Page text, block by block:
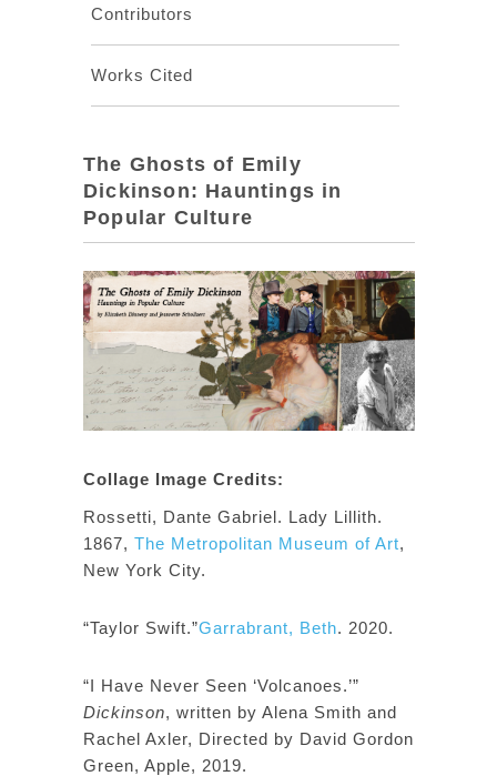
Contributors
Works Cited
The Ghosts of Emily
Dickinson: Hauntings in
Popular Culture
Collage Image Credits:
Rossetti, Dante Gabriel. Lady Lillith.
1867, The Metropolitan Museum of Art,
New York City.
“Taylor Swift.”Garrabrant, Beth. 2020.
“I Have Never Seen ‘Volcanoes.’”
Dickinson, written by Alena Smith and
Rachel Axler, Directed by David Gordon
Green, Apple, 2019.